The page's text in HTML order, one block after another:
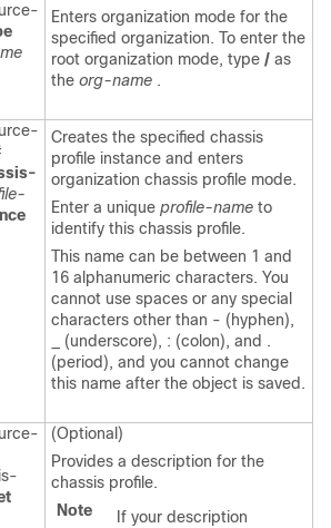
Enters organization mode for the
specified organization. To enter the
root organization mode, type / as
the org-name .
Creates the specified chassis
profile instance and enters
organization chassis profile mode.
Enter a unique profile-name to
identify this chassis profile.
This name can be between 1 and
16 alphanumeric characters. You
cannot use spaces or any special
characters other than - (hyphen),
_ (underscore), : (colon), and .
(period), and you cannot change
this name after the object is saved.
(Optional)
Provides a description for the
chassis profile.
Note
If your description